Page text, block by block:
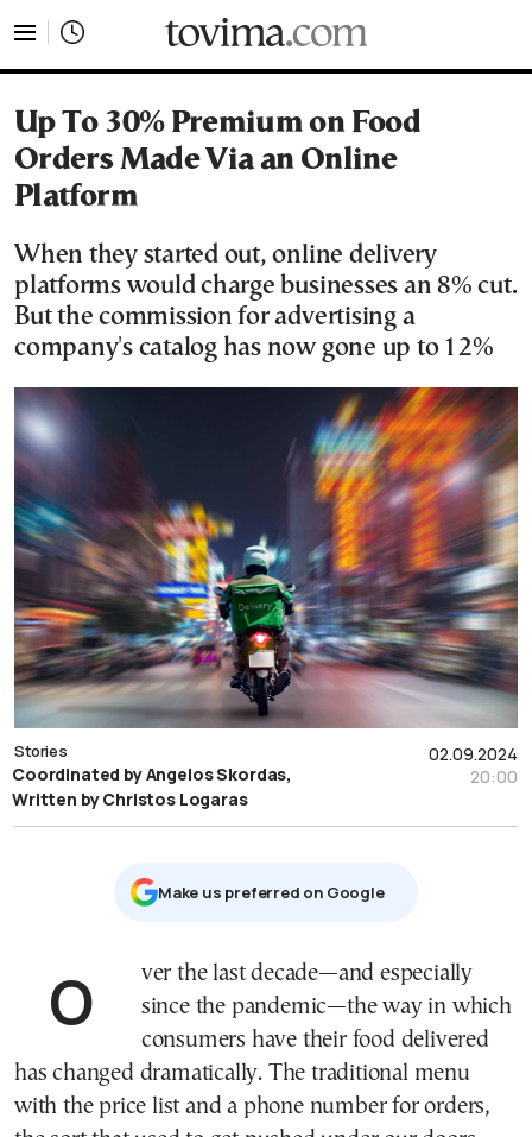
Up To 30% Premium on Food
Orders Made Via an Online
Platform
When they started out, online delivery
platforms would charge businesses an 8% cut.
But the commission for advertising a
company's catalog has now gone up to 12%
02.09.2024
20:00
Stories
Coordinated by Angelos Skordas,
Written by Christos Logaras
Μake us preferred on Google
Over the last decade—and especially
since the pandemic—the way in which
consumers have their food delivered
has changed dramatically. The traditional menu
with the price list and a phone number for orders,